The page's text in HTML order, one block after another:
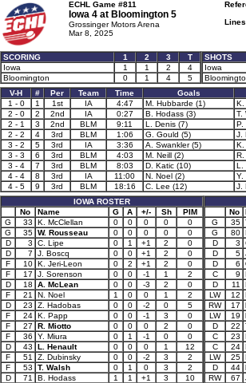
ECHL Game #811
Iowa 4 at Bloomington 5
Grossinger Motors Arena
Mar 8, 2025
SCORING 1 2 3
T
Iowa
1 1 2
4
Bloomington
0 1 4 5
SHOTS
Iowa
V-H
# Per Team Time Goals
1 - 0
1 1st IA 4:47 M. Hubbarde (1)
K.
2 - 0
2 2nd IA 0:27 B. Hodass (3)
T.
2 - 1
3 2nd BLM 9:11 L. Denis (7)
P.
2 - 2
4 3rd BLM 1:06 G. Gould (5)
J.
3 - 2
5 3rd IA 3:36 A. Swankler (5)
K.
3 - 3
6 3rd BLM 4:03 M. Neill (2)
R.
3 - 4
7 3rd BLM 8:03 D. Katic (10)
L.
4 - 4
8 3rd IA 11:00 N. Noel (2)
Y.
4 - 5
9 3rd BLM 18:16 C. Lee (12)
J.
IOWA ROSTER
No
Name G A +/- Sh
PIM
G
33 K. McClellan 0 0 0 0
0
G
35 W. Rousseau 0 0 0 0
0
D
3 C. Lipe 0 1 +1 2
0
D
7 J. Boscq 0 0 +1 2
0
F
10 K. Jeri-Leon 0 2 +1 2
0
F
17 J. Sorenson 0 0 -1 1
2
D
18 A. McLean 0 0 -3 2
0
F
21 N. Noel 1 0 0 1
2
D
23 Z. Hadobas 0 0 -2 0
5
F
24 K. Papp 0 0 -1 3
0
F
27 R. Miotto 0 0 0 2
0
F
36 Y. Miura 0 1 -1 0
0
D
43 L. Henault 0 0 0 1
12
F
51 Z. Dubinsky 0 0 -2 3
2
F
53 T. Walsh 0 1 0 3
2
D
71 B. Hodass 1 1 +1 3
10
No
G
35
G
80
D
3
D
5
D
6
C
9
D
11
LW
12
RW
17
LW
19
D
22
C
23
C
24
LW
25
D
44
RW
67